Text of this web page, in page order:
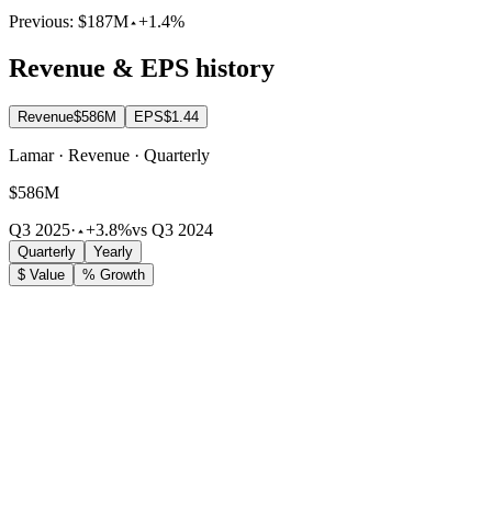
Previous: $187M +1.4%
Revenue & EPS history
Revenue$586M EPS$1.44
Lamar · Revenue · Quarterly
$586M
Q3 2025· +3.8%vs Q3 2024
Quarterly
Yearly
$ Value
% Growth